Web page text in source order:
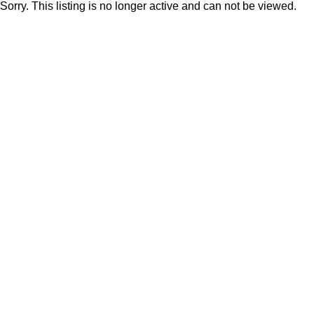
Sorry. This listing is no longer active and can not be viewed.